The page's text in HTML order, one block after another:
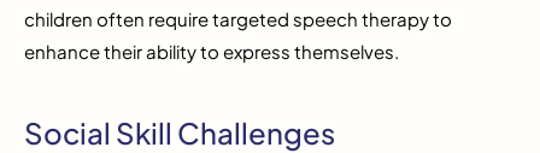
children often require targeted speech therapy to
enhance their ability to express themselves.
Social Skill Challenges